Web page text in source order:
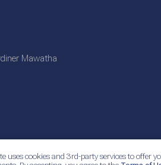
uses cookies and 3rd-party services to offer
Mawatha